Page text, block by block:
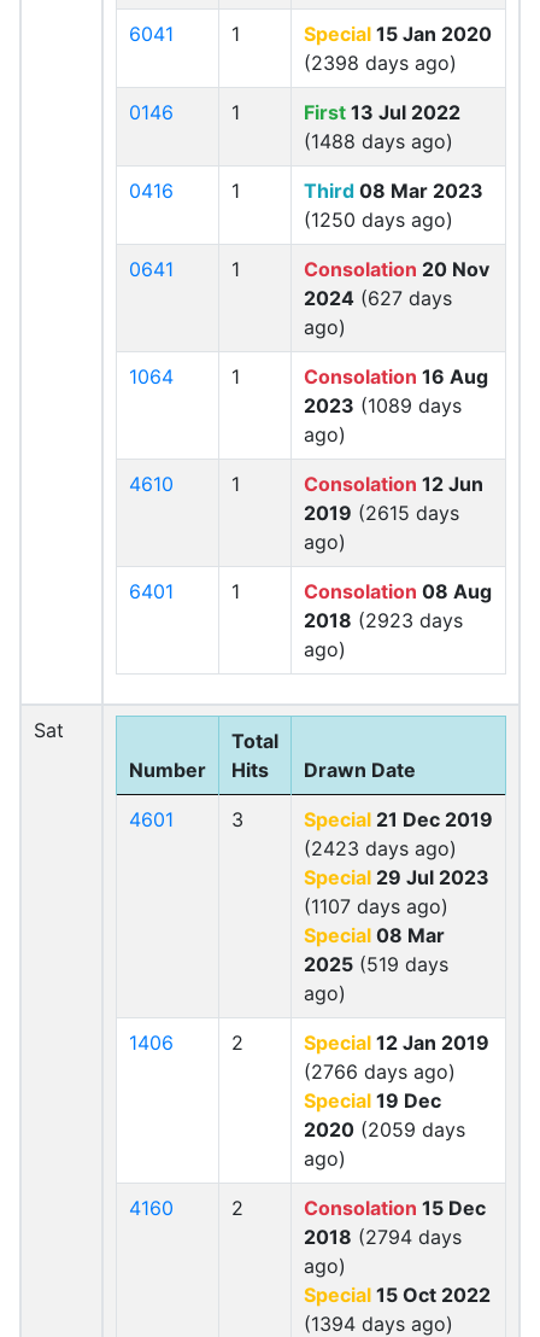
6041 1 Special 15 Jan 2020
(2398 days ago)
0146 1 First 13 Jul 2022
(1488 days ago)
0416 1 Third 08 Mar 2023
(1250 days ago)
0641 1 Consolation 20 Nov
2024 (627 days
ago)
1064 1 Consolation 16 Aug
2023 (1089 days
ago)
4610 1 Consolation 12 Jun
2019 (2615 days
ago)
6401 1 Consolation 08 Aug
2018 (2923 days
ago)
Sat
Number
Total
Hits
Drawn Date
4601 3 Special 21 Dec 2019
(2423 days ago)
Special 29 Jul 2023
(1107 days ago)
Special 08 Mar
2025 (519 days
ago)
1406 2 Special 12 Jan 2019
(2766 days ago)
Special 19 Dec
2020 (2059 days
ago)
4160 2 Consolation 15 Dec
2018 (2794 days
ago)
Special 15 Oct 2022
(1394 days ago)